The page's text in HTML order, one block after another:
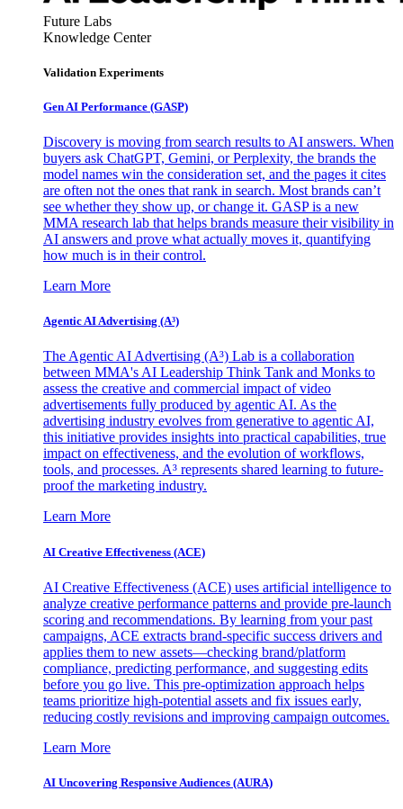
Future Labs
Knowledge Center
Validation Experiments
Gen AI Performance (GASP)
Discovery is moving from search results to AI answers. When
buyers ask ChatGPT, Gemini, or Perplexity, the brands the
model names win the consideration set, and the pages it cites
are often not the ones that rank in search. Most brands can’t
see whether they show up, or change it. GASP is a new
MMA research lab that helps brands measure their visibility in
AI answers and prove what actually moves it, quantifying
how much is in their control.
Learn More
Agentic AI Advertising (A³)
The Agentic AI Advertising (A³) Lab is a collaboration
between MMA's AI Leadership Think Tank and Monks to
assess the creative and commercial impact of video
advertisements fully produced by agentic AI. As the
advertising industry evolves from generative to agentic AI,
this initiative provides insights into practical capabilities, true
impact on effectiveness, and the evolution of workflows,
tools, and processes. A³ represents shared learning to future-
proof the marketing industry.
Learn More
AI Creative Effectiveness (ACE)
AI Creative Effectiveness (ACE) uses artificial intelligence to
analyze creative performance patterns and provide pre-launch
scoring and recommendations. By learning from your past
campaigns, ACE extracts brand-specific success drivers and
applies them to new assets—checking brand/platform
compliance, predicting performance, and suggesting edits
before you go live. This pre-optimization approach helps
teams prioritize high-potential assets and fix issues early,
reducing costly revisions and improving campaign outcomes.
Learn More
AI Uncovering Responsive Audiences (AURA)